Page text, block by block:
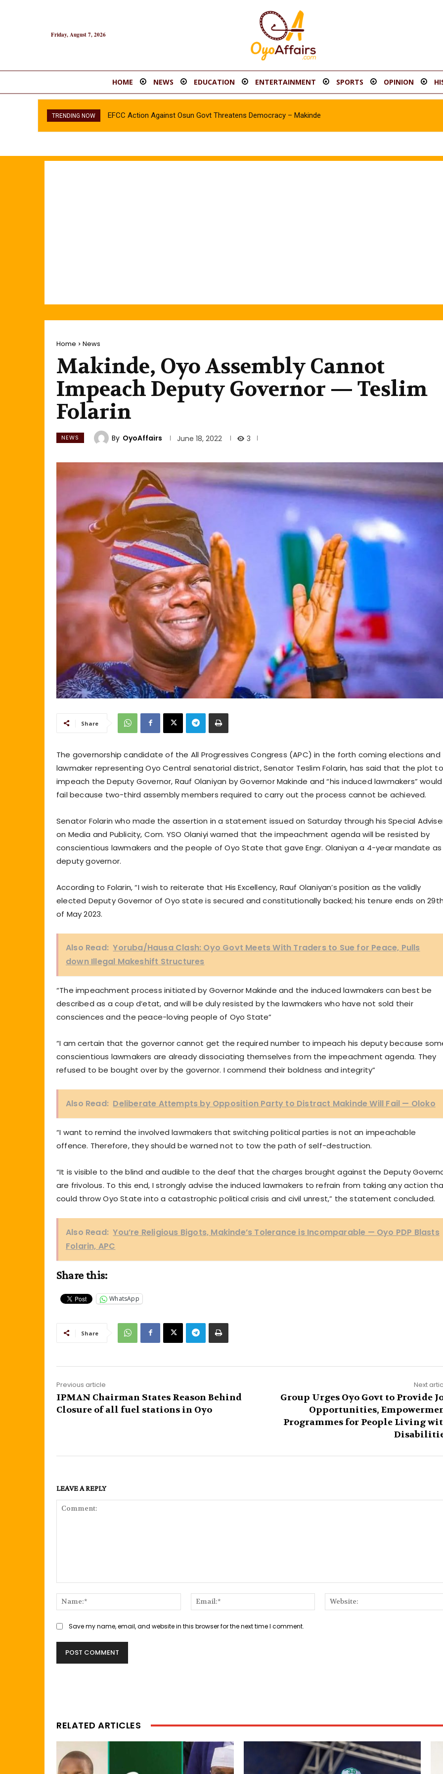
Friday, August 7, 2026
HOME NEWS EDUCATION ENTERTAINMENT SPORTS OPINION
TRENDING NOW EFCC Action Against Osun Govt Threatens Democracy – Makinde
INEC confirms Olubadan’s son, Asawale Asanike as Accord Assembly candidate for Ib’SouthEast
Home News
Makinde, Oyo Assembly Cannot
Impeach Deputy Governor — Teslim
Folarin
NEWS By OyoAffairs June 18, 2022 3
Share
The governorship candidate of the All Progressives Congress (APC) in the forth coming elections and
lawmaker representing Oyo Central senatorial district, Senator Teslim Folarin, has said that the plot to
impeach the Deputy Governor, Rauf Olaniyan by Governor Makinde and “his induced lawmakers” would
fail because two-third assembly members required to carry out the process cannot be achieved.
Senator Folarin who made the assertion in a statement issued on Saturday through his Special
on Media and Publicity, Com. YSO Olaniyi warned that the impeachment agenda will be resisted by
conscientious lawmakers and the people of Oyo State that gave Engr. Olaniyan a 4-year mandate as
deputy governor.
According to Folarin, “I wish to reiterate that His Excellency, Rauf Olaniyan’s position as the validly
elected Deputy Governor of Oyo state is secured and constitutionally backed; his tenure ends on
of May 2023.
Also Read: Yoruba/Hausa Clash: Oyo Govt Meets With Traders to Sue for Peace, Pulls
down Illegal Makeshift Structures
“The impeachment process initiated by Governor Makinde and the induced lawmakers can best be
described as a coup d’etat, and will be duly resisted by the lawmakers who have not sold their
consciences and the peace-loving people of Oyo State”
“I am certain that the governor cannot get the required number to impeach his deputy because
conscientious lawmakers are already dissociating themselves from the impeachment agenda. They
refused to be bought over by the governor. I commend their boldness and integrity”
Also Read: Deliberate Attempts by Opposition Party to Distract Makinde Will Fail — Oloko
“I want to remind the involved lawmakers that switching political parties is not an impeachable
offence. Therefore, they should be warned not to tow the path of self-destruction.
“It is visible to the blind and audible to the deaf that the charges brought against the Deputy
are frivolous. To this end, I strongly advise the induced lawmakers to refrain from taking any action
could throw Oyo State into a catastrophic political crisis and civil unrest,” the statement concluded.
Also Read: You’re Religious Bigots, Makinde’s Tolerance is Incomparable — Oyo PDP Blasts
Folarin, APC
Share this:
WhatsApp
Share
Previous article
IPMAN Chairman States Reason Behind
Closure of all fuel stations in Oyo
Next
Group Urges Oyo Govt to Provide
Opportunities,
Programmes for People Living
LEAVE A REPLY
Name:*
Email:*
Save my name, email, and website in this browser for the next time I comment.
RELATED ARTICLES